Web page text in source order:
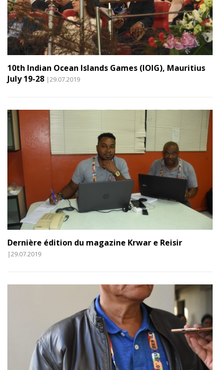
10th Indian Ocean Islands Games (IOIG), Mauritius
July 19-28 |29.07.2019
Dernière édition du magazine Krwar e Reisir
|29.07.2019